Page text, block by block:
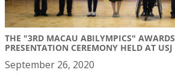
THE "3RD MACAU ABILYMPICS" AWARDS
PRESENTATION CEREMONY HELD AT USJ
September 26, 2020